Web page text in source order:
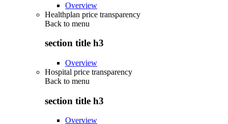
Overview
Healthplan price transparency
Back to menu
section title h3
Overview
Hospital price transparency
Back to menu
section title h3
Overview